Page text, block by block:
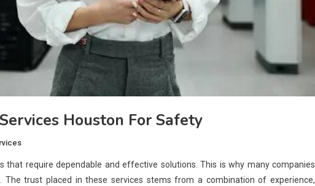
Houston For Safety
that require dependable and effective solutions. This is why many companies
trust placed in these services stems from a combination of experience,